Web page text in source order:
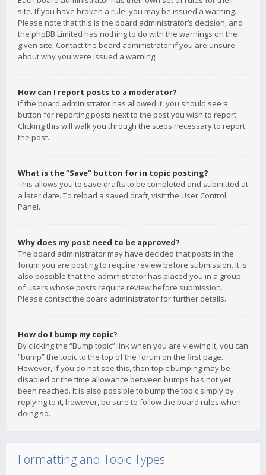
site. If you have broken a rule, you may be issued a warning.
Please note that this is the board administrator’s decision, and
the phpBB Limited has nothing to do with the warnings on the
given site. Contact the board administrator if you are unsure
about why you were issued a warning.
How can I report posts to a moderator?
If the board administrator has allowed it, you should see a
button for reporting posts next to the post you wish to report.
Clicking this will walk you through the steps necessary to report
the post.
What is the “Save” button for in topic posting?
This allows you to save drafts to be completed and submitted at
a later date. To reload a saved draft, visit the User Control
Panel.
Why does my post need to be approved?
The board administrator may have decided that posts in the
forum you are posting to require review before submission. It is
also possible that the administrator has placed you in a group
of users whose posts require review before submission.
Please contact the board administrator for further details.
How do I bump my topic?
By clicking the “Bump topic” link when you are viewing it, you can
“bump” the topic to the top of the forum on the first page.
However, if you do not see this, then topic bumping may be
disabled or the time allowance between bumps has not yet
been reached. It is also possible to bump the topic simply by
replying to it, however, be sure to follow the board rules when
doing so.
Formatting and Topic Types